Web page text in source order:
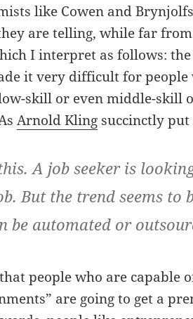
like Cowen and
are telling, while far
I interpret as follows:
it very difficult for people
skill or even middle-skill
Arnold Kling succinctly put
A job seeker is
But the trend seems to
be automated or
people who are capable
are going to get a